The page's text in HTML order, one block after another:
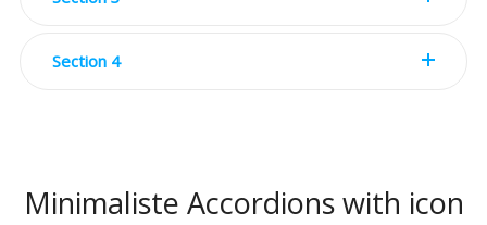
Section 4
Minimaliste Accordions with icon